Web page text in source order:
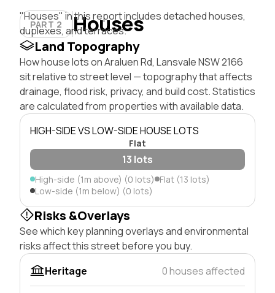
PART 2 Houses
"Houses" in this report includes detached houses,
duplexes, and terraces.
Land Topography
How house lots on Araluen Rd, Lansvale NSW 2166
sit relative to street level — topography that affects
drainage, flood risk, privacy, and build cost. Statistics
are calculated from properties with available data.
HIGH-SIDE VS LOW-SIDE HOUSE LOTS
Flat
13 lots
High-side (1m above) (0 lots) Flat (13 lots)
Low-side (1m below) (0 lots)
Risks &Overlays
See which key planning overlays and environmental
risks affect this street before you buy.
Heritage
0 houses affected